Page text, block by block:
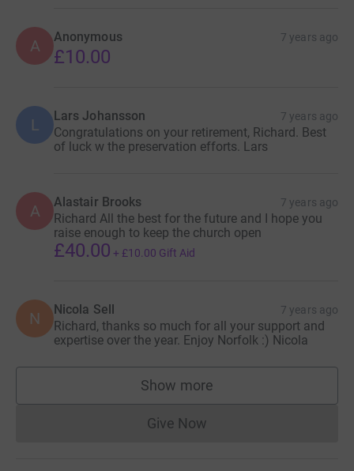
A Anonymous 7 years ago
£10.00
L Lars Johansson 7 years ago
Congratulations on your retirement, Richard. Best
of luck w the preservation efforts. Lars
A Alastair Brooks 7 years ago
Richard All the best for the future and I hope you
raise enough to keep the church open
£40.00 + £10.00 Gift Aid
N Nicola Sell 7 years ago
Richard, thanks so much for all your support and
expertise over the year. Enjoy Norfolk :) Nicola
Show more
supporters
Give NowDonations cannot currently